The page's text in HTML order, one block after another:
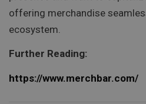
offering merchandise
ecosystem.
Further Reading:
https://www.merchbar.com/